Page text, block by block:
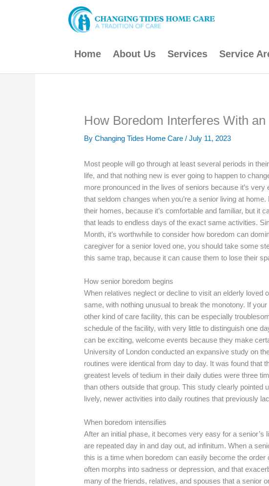
Home About Us Services Service
How Boredom Interferes With an
By Changing Tides Home Care /July 11, 2023
Most people will go through at least several periods in
life, and that nothing new is ever going to happen to
more pronounced in the lives of seniors because it’s
that seldom changes when you’re a senior living at
their homes, because it’s comfortable and familiar, but it
that leads to endless days of the exact same activities.
Month, it’s worthwhile to consider how boredom can
caregiver for a senior loved one, you should take some
this same trap, because it can cause them to lose their
How senior boredom begins
When relatives neglect or decline to visit an elderly loved
same, with nothing unusual to break the monotony. If
other kind of care facility, this can be especially
schedule of the facility, with very little to distinguish one
can be exciting, welcome events because they make
University of London conducted an expansive study on
routines were identical from day to day. It was found that
greatest levels of tedium in their daily duties were three
than others outside that group. This study clearly pointed
lively, newer activities into daily routines that previously
When boredom intensifies
After an initial phase, it becomes very easy for a senior’s
are repeated day in and day out, ad infinitum. When a
this is a time when boredom can easily become the
often morphs into sadness or depression, and that
many of the friends, relatives, and spouses that a senior